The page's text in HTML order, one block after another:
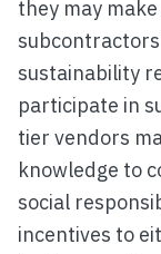
they may
sustainability
participate in
tier vendors
knowledge to
social
incentives to